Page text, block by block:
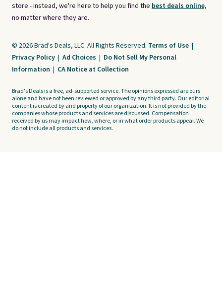
store - instead, we're here to help you find the best deals online,
no matter where they are.
© 2026 Brad's Deals, LLC. All Rights Reserved. Terms of Use |
Privacy Policy | Ad Choices | Do Not Sell My Personal
Information | CA Notice at Collection
Brad's Deals is a free, ad-supported service. The opinions expressed are ours
alone and have not been reviewed or approved by any third party. Our editorial
content is created by and property of our organization. It is not provided by the
companies whose products and services are discussed. Compensation
received by us may impact how, where, or in what order products appear. We
do not include all products and services.